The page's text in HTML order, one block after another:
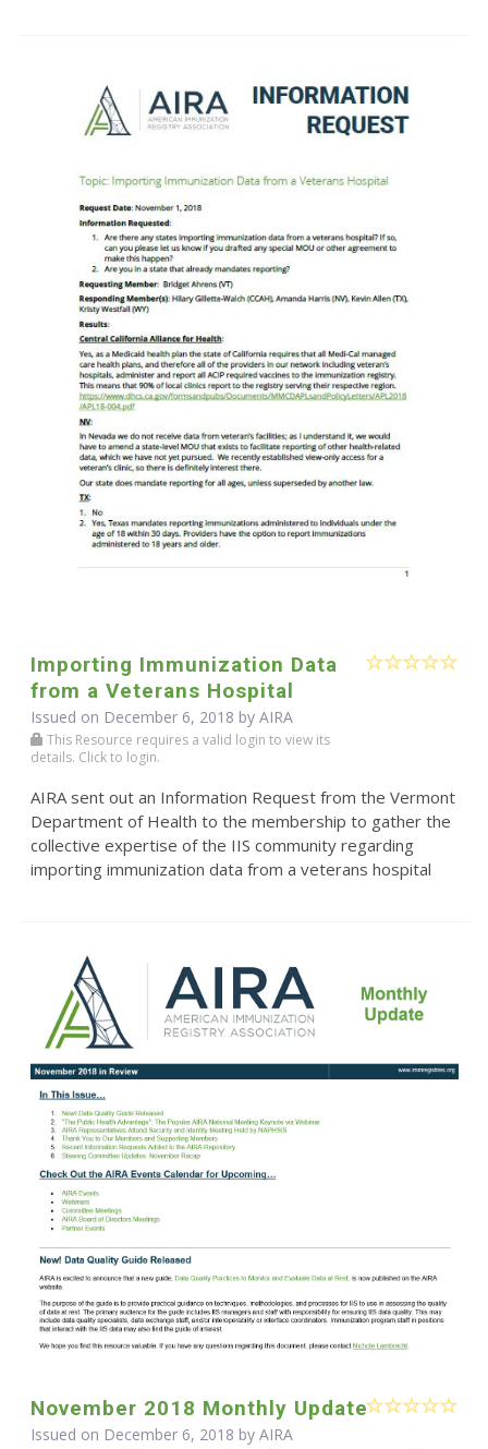
Importing Immunization Data
from a Veterans Hospital
Issued on December 6, 2018 by AIRA
This Resource requires a valid login to view its
details. Click to login.
AIRA sent out an Information Request from the Vermont
Department of Health to the membership to gather the
collective expertise of the IIS community regarding
importing immunization data from a veterans hospital
November 2018 Monthly Update
Issued on December 6, 2018 by AIRA